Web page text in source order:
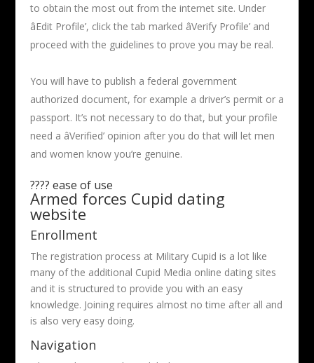
to obtain the most out from the internet site. Under
âEdit Profile’, click the tab marked âVerify Profile’ and
proceed with the guidelines to prove you may be real.
You will have to publish a federal government
authorized document, for example a driver’s permit or a
passport. It’s not necessary to do that, but your profile
need a âVerified’ opinion after you do that will let men
and women know you’re genuine.
???? ease of use
Armed forces Cupid dating
website
Enrollment
The registration process at Military Cupid is a lot like
many of the additional Cupid Media online dating sites
and it is structured to provide you with an easy
knowledge. Joining requires almost no time after all and
is also very easy doing.
Navigation